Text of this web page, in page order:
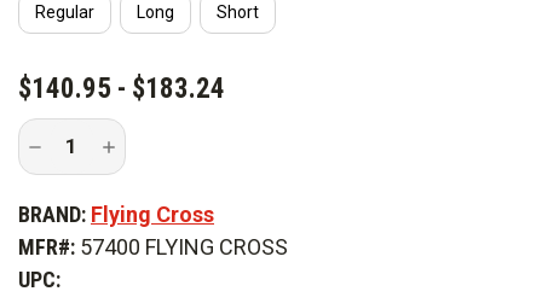
Regular Long Short
CURRENT
STOCK:
$140.95 - $183.24
Decrease
of
Cross
DutyGuard
Zip
Increase
Quantity
of
Cross
Men's
DutyGuard
BRAND: Flying Cross
MFR#: 57400 FLYING CROSS
UPC: